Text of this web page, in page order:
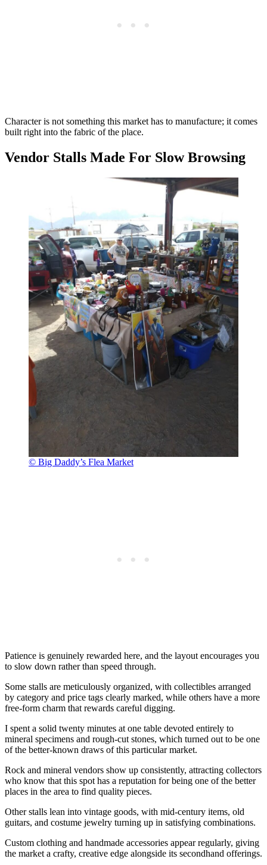
Character is not something this market has to manufacture; it comes
built right into the fabric of the place.
Vendor Stalls Made For Slow Browsing
© Big Daddy’s Flea Market
Patience is genuinely rewarded here, and the layout encourages you
to slow down rather than speed through.
Some stalls are meticulously organized, with collectibles arranged
by category and price tags clearly marked, while others have a more
free-form charm that rewards careful digging.
I spent a solid twenty minutes at one table devoted entirely to
mineral specimens and rough-cut stones, which turned out to be one
of the better-known draws of this particular market.
Rock and mineral vendors show up consistently, attracting collectors
who know that this spot has a reputation for being one of the better
places in the area to find quality pieces.
Other stalls lean into vintage goods, with mid-century items, old
guitars, and costume jewelry turning up in satisfying combinations.
Custom clothing and handmade accessories appear regularly, giving
the market a crafty, creative edge alongside its secondhand offerings.